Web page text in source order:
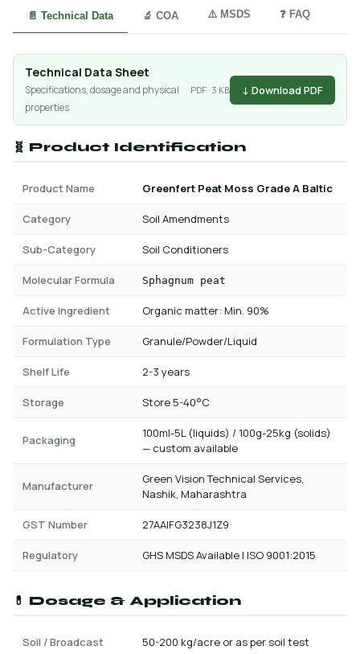
📄 Technical Data 🔬 COA ⚠️ MSDS ❓ FAQ
Technical Data Sheet
Specifications, dosage and physical
properties
PDF · 3 KB ↓ Download PDF
🧬 Product Identification
Product Name Greenfert Peat Moss Grade A Baltic
Category Soil Amendments
Sub-Category Soil Conditioners
Molecular Formula Sphagnum peat
Active Ingredient Organic matter: Min. 90%
Formulation Type Granule/Powder/Liquid
Shelf Life 2-3 years
Storage Store 5-40°C
Packaging
100ml-5L (liquids) / 100g-25kg (solids)
— custom available
Manufacturer
Green Vision Technical Services,
Nashik, Maharashtra
GST Number 27AAIFG3238J1Z9
Regulatory GHS MSDS Available | ISO 9001:2015
💊 Dosage & Application
Soil / Broadcast 50-200 kg/acre or as per soil test